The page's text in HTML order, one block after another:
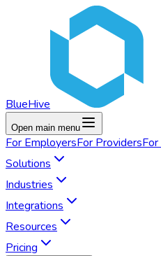
BlueHive
Open main menu
For EmployersFor ProvidersFor
Solutions
Industries
Integrations
Resources
Pricing